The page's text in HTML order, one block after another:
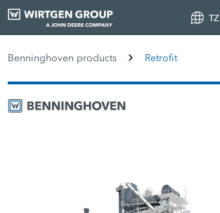
TZ
Benninghoven products Retrofit